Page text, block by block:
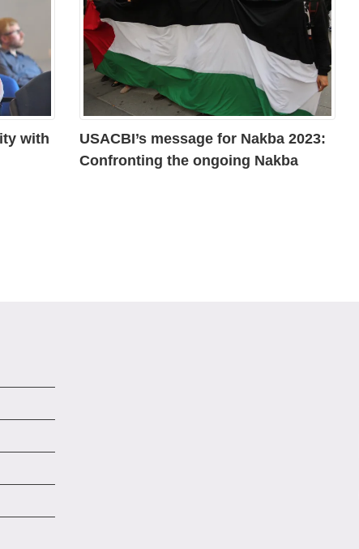
with
USACBI’s message for Nakba 2023:
Confronting the ongoing Nakba